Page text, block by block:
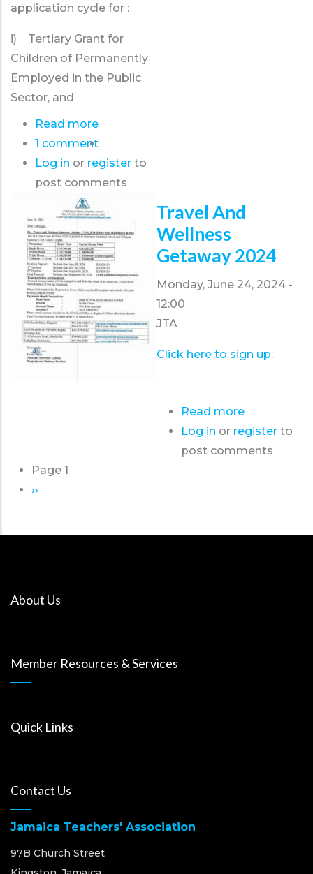
application cycle for :
i) Tertiary Grant for
Children of Permanently
Employed in the Public
Sector, and
Read more
Grant
2024
2025
1 comment
Log in or register to
post comments
Travel And
Wellness
Getaway 2024
Monday, June 24, 2024 -
12:00
JTA
Click here to sign up.
Read more
Travel
and
Log in or register to
post comments
Pagination
Page 1
Next
››
About Us
Member Resources & Services
Quick Links
Contact Us
Jamaica Teachers' Association
97B Church Street